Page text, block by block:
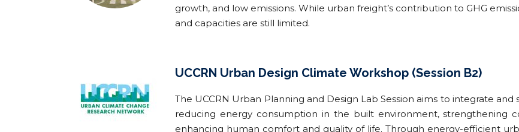
growth, and low emissions. While urban freight’s contribution to GHG
and capacities are still limited.
UCCRN Urban Design Climate Workshop (Session B2)
The UCCRN Urban Planning and Design Lab Session aims to integrate
reducing energy consumption in the built environment, strengthening
enhancing human comfort and quality of life. Through energy-efficient